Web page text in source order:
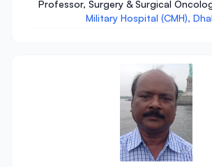
Professor, Surgery & Surgical
Military Hospital (CMH),